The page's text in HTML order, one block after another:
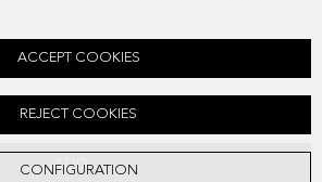
CONFIGURATION
REJECT COOKIES
ACCEPT COOKIES
ADD